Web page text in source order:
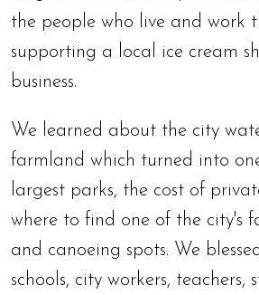
the people who live and work
supporting a local ice cream
business.
We learned about the city
farmland which turned into
largest parks, the cost of
where to find one of the city's
and canoeing spots. We
schools, city workers, teachers,